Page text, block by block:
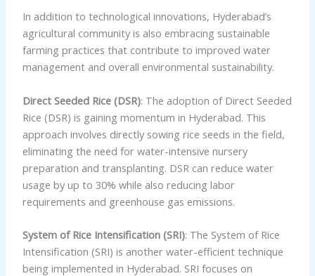
In addition to technological innovations, Hyderabad’s
agricultural community is also embracing sustainable
farming practices that contribute to improved water
management and overall environmental sustainability.
Direct Seeded Rice (DSR): The adoption of Direct Seeded
Rice (DSR) is gaining momentum in Hyderabad. This
approach involves directly sowing rice seeds in the field,
eliminating the need for water-intensive nursery
preparation and transplanting. DSR can reduce water
usage by up to 30% while also reducing labor
requirements and greenhouse gas emissions.
System of Rice Intensification (SRI): The System of Rice
Intensification (SRI) is another water-efficient technique
being implemented in Hyderabad. SRI focuses on